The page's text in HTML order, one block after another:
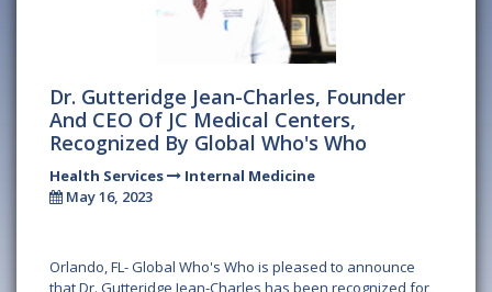
Dr. Gutteridge Jean-Charles, Founder
And CEO Of JC Medical Centers,
Recognized By Global Who's Who
Health Services
Internal Medicine
May 16, 2023
Orlando, FL- Global Who's Who is pleased to announce
that Dr. Gutteridge Jean-Charles has been recognized for